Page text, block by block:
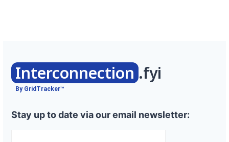
Interconnection .fyi
By GridTracker™
Stay up to date via our email newsletter: